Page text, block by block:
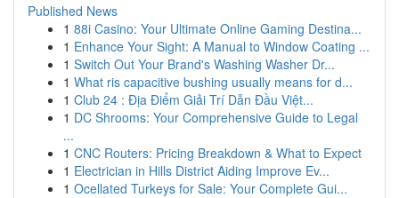
Published News
1 88i Casino: Your Ultimate Online Gaming Destina...
1 Enhance Your Sight: A Manual to Window Coating ...
1 Switch Out Your Brand's Washing Washer Dr...
1 What ris capacitive bushing usually means for d...
1 Club 24 : Địa Điểm Giải Trí Dẫn Đầu Việt...
1 DC Shrooms: Your Comprehensive Guide to Legal
...
1 CNC Routers: Pricing Breakdown & What to Expect
1 Electrician in Hills District Aiding Improve Ev...
1 Ocellated Turkeys for Sale: Your Complete Gui...